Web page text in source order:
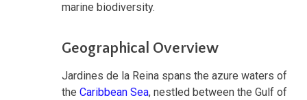
marine biodiversity.
Geographical Overview
Jardines de la Reina spans the azure waters of
the Caribbean Sea, nestled between the Gulf of